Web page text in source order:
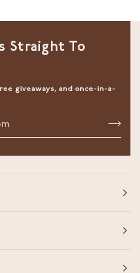
Straight To
giveaways, and once-in-a-